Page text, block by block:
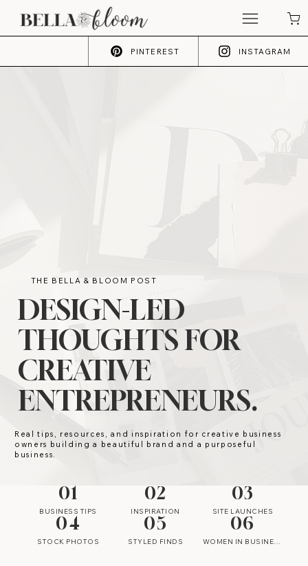
PINTEREST INSTAGRAM
THE BELLA & BLOOM POST
DESIGN-LED
THOUGHTS FOR
CREATIVE
ENTREPRENEURS.
Real tips, resources, and inspiration for creative business
owners building a beautiful brand and a purposeful
business.
01
BUSINESS TIPS
02
INSPIRATION
03
SITE LAUNCHES
04
STOCK PHOTOS
05
STYLED FINDS
06
WOMEN IN BUSINESS